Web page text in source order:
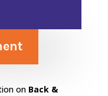
on Back &